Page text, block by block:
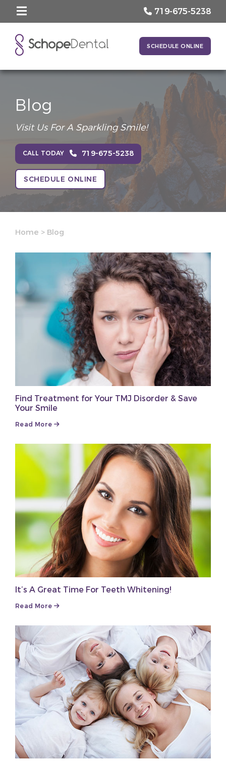
719-675-5238
SCHEDULE ONLINE
Blog
Visit Us For A Sparkling Smile!
CALL TODAY 719-675-5238
SCHEDULE ONLINE
Home > Blog
Find Treatment for Your TMJ Disorder & Save
Your Smile
Read More
It’s A Great Time For Teeth Whitening!
Read More